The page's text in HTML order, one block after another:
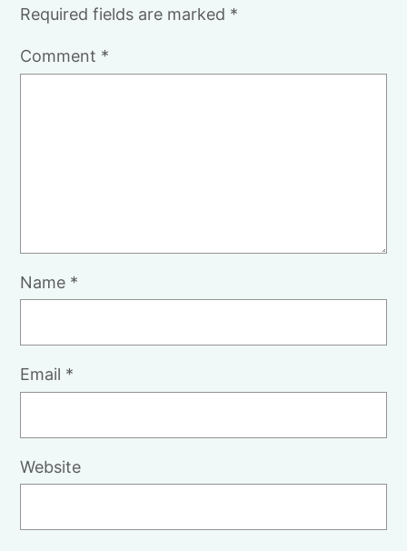
Required fields are marked *
Comment *
Name *
Email *
Website